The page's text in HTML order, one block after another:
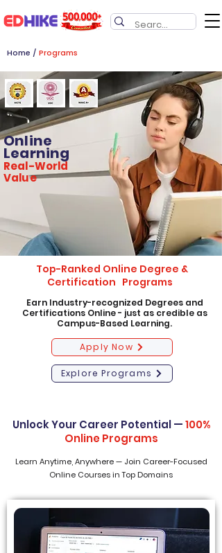
Home / Programs
Online
Learning
Real-World
Value
Top-Ranked Online Degree &
Certification Programs
​Earn Industry-recognized Degrees and
Certifications Online - just as credible as
Campus-Based Learning.
Apply Now
Explore Programs
Unlock Your Career Potential —100%
Online Programs
Learn Anytime, Anywhere — Join Career-Focused
Online Courses in Top Domains